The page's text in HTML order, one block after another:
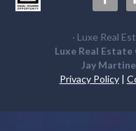
· Luxe Real
Luxe Real Estate
Jay
Privacy Policy|